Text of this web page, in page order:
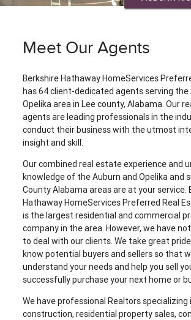
Meet Our Agents
Berkshire Hathaway HomeServices
has 64 client-dedicated agents serving the
Opelika area in Lee county, Alabama. Our
agents are leading professionals in the
conduct their business with the utmost
insight and skill.
Our combined real estate experience and
knowledge of the Auburn and Opelika and
County Alabama areas are at your service.
Hathaway HomeServices Preferred Real
is the largest residential and commercial
company in the area. However, we have
to deal with our clients. We take great
know potential buyers and sellers so that
understand your needs and help you sell
successfully purchase your next home or
We have professional Realtors specializing
construction, residential property sales,